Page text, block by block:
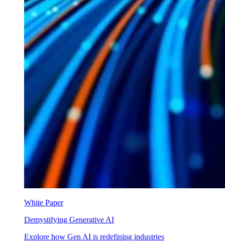
White Paper
Demystifying Generative AI
Explore how Gen AI is redefining industries